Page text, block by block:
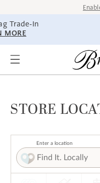
STORE